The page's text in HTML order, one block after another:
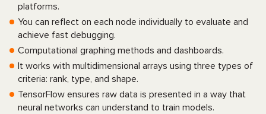
platforms.
You can reflect on each node individually to evaluate and
achieve fast debugging.
Computational graphing methods and dashboards.
It works with multidimensional arrays using three types of
criteria: rank, type, and shape.
TensorFlow ensures raw data is presented in a way that
neural networks can understand to train models.